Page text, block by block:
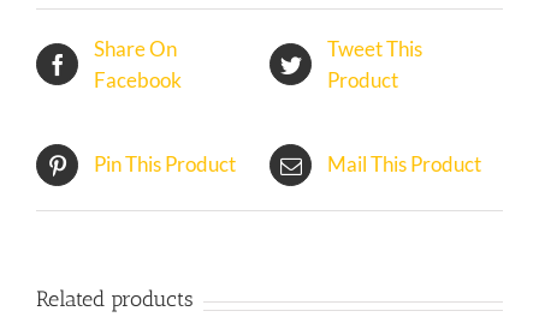
Share On
Facebook
Tweet This
Product
Pin This Product Mail This Product
Related products